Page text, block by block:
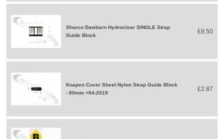
Shurco Dawbarn Hydroclear SINGLE Strap
Guide Block
£9.50
Knapen Cover Sheet Nylon Strap Guide Block
- 80mm >04-2019
£2.87